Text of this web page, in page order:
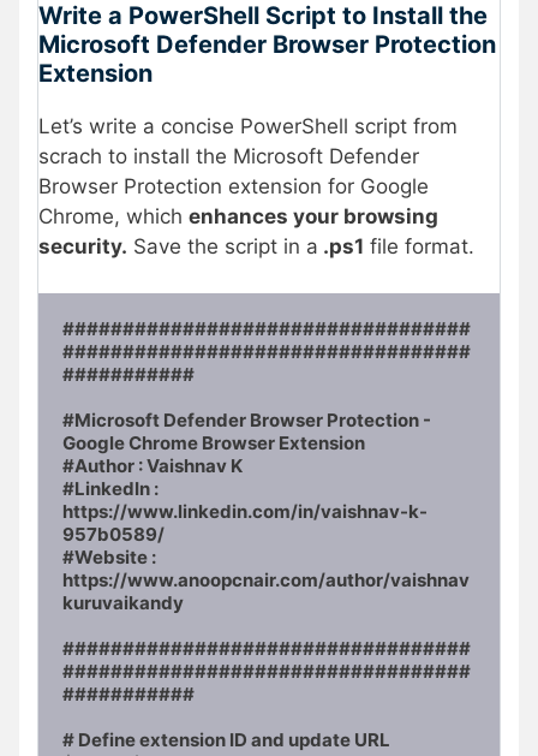
Write a PowerShell Script to Install the
Microsoft Defender Browser Protection
Extension
Let’s write a concise PowerShell script from
scrach to install the Microsoft Defender
Browser Protection extension for Google
Chrome, which enhances your browsing
security. Save the script in a .ps1 file format.
##################################
##################################
###########
#Microsoft Defender Browser Protection -
Google Chrome Browser Extension
#Author : Vaishnav K
#LinkedIn :
https://www.linkedin.com/in/vaishnav-k-
957b0589/
#Website :
https://www.anoopcnair.com/author/vaishnav
kuruvaikandy
##################################
##################################
###########
# Define extension ID and update URL